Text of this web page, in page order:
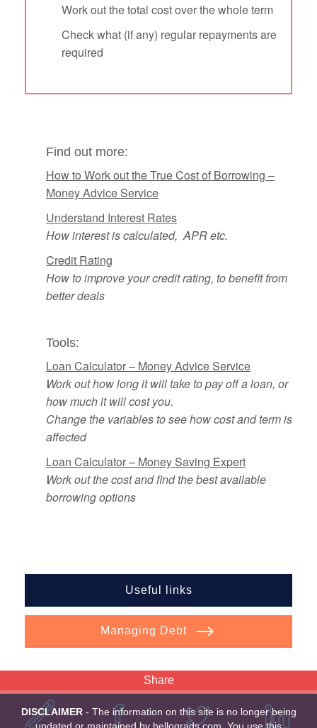
Work out the total cost over the whole term
Check what (if any) regular repayments are
required
Find out more:
How to Work out the True Cost of Borrowing –
Money Advice Service
Understand Interest Rates
How interest is calculated, APR etc.
Credit Rating
How to improve your credit rating, to benefit from
better deals
Tools:
Loan Calculator – Money Advice Service
Work out how long it will take to pay off a loan, or
how muchit will cost you.
Change the variables to see how cost and term is
affected
Loan Calculator – Money Saving Expert
Work out the cost and find the best available
borrowing options
Useful links
Managing Debt
Share
DISCLAIMER- The information on this site is no longer being